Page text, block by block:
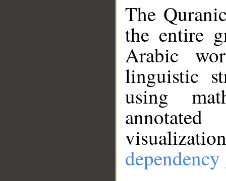
The
the entire
Arabic
linguistic
using